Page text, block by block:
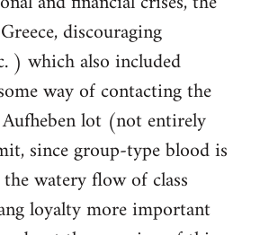
discouraging
) which also included
way of contacting the
lot (not entirely
since group-type blood is
watery flow of class
loyalty more important